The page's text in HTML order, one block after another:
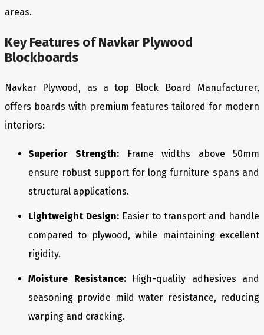
areas.
Key Features of Navkar Plywood
Blockboards
Navkar Plywood, as a top Block Board Manufacturer,
offers boards with premium features tailored for modern
interiors:
Superior Strength: Frame widths above 50mm
ensure robust support for long furniture spans and
structural applications.
Lightweight Design: Easier to transport and handle
compared to plywood, while maintaining excellent
rigidity.
Moisture Resistance:High-quality adhesives and
seasoning provide mild water resistance, reducing
warping and cracking.